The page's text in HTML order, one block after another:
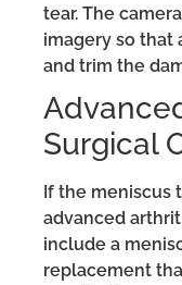
tear. The
imagery so that
and trim the
Surgical
If the meniscus
advanced
include a
replacement